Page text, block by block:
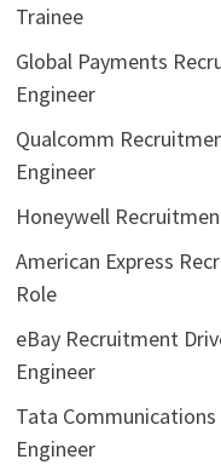
Trainee
Global Payments
Engineer
Qualcomm
Engineer
Honeywell
American Express
Role
eBay Recruitment
Engineer
Tata
Engineer